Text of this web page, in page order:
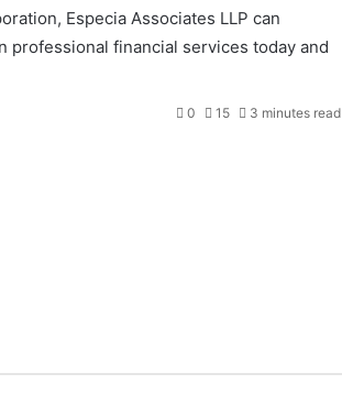
Especia Associates LLP can
financial services today and
0 15 3 minutes read